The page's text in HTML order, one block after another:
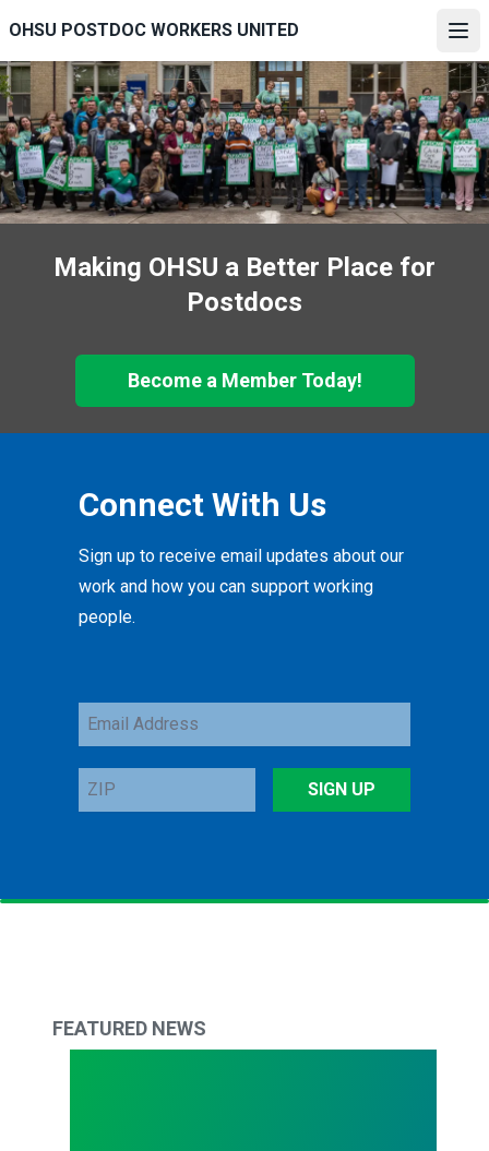
to
main
content
OHSU POSTDOC WORKERS UNITED
Making OHSU a Better Place for
Postdocs
Become a Member Today!
Connect With Us
Sign up to receive email updates about our
work and how you can support working
people.
Email
Address
ZIP
SIGN UP
FEATURED NEWS